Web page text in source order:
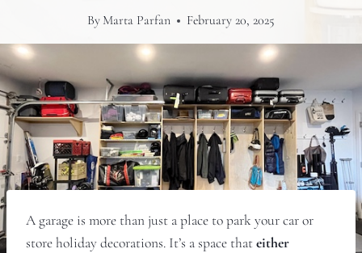
By Marta Parfan February 20, 2025
A garage is more than just a place to park your car or
store holiday decorations. It’s a space thateither